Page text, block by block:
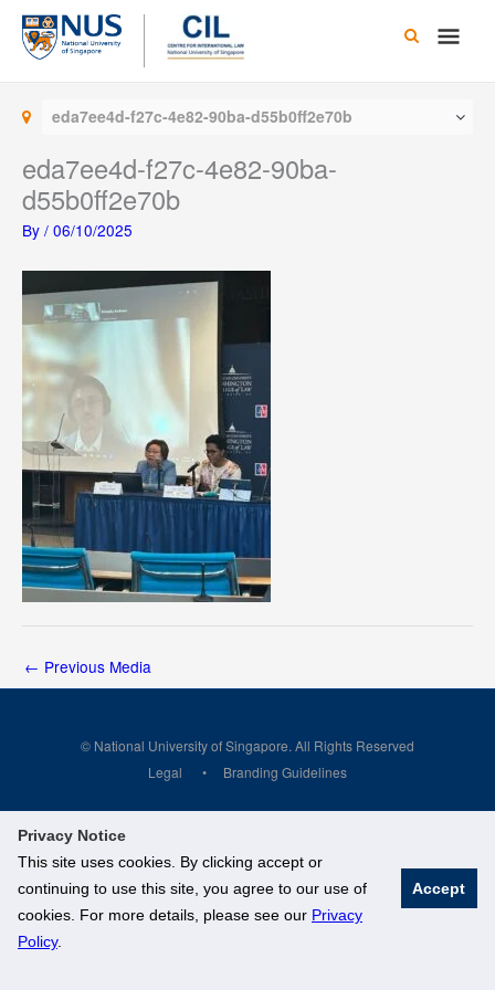
Privacy Notice
This site uses cookies. By clicking accept or
continuing to use this site, you agree to our use of
cookies. For more details, please see our Privacy
Policy.
Accept
Skip
content
Main
eda7ee4d-f27c-4e82-90ba-d55b0ff2e70b
eda7ee4d-f27c-4e82-90ba-
d55b0ff2e70b
By / 06/10/2025
← Previous Media
© National University of Singapore. All Rights Reserved
Legal
Branding Guidelines